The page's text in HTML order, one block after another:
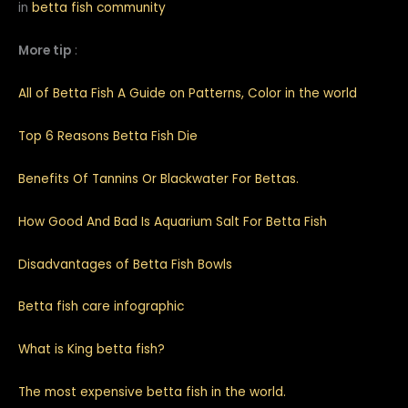
in betta fish community
More tip :
All of Betta Fish A Guide on Patterns, Color in the world
Top 6 Reasons Betta Fish Die
Benefits Of Tannins Or Blackwater For Bettas.
How Good And Bad Is Aquarium Salt For Betta Fish
Disadvantages of Betta Fish Bowls
Betta fish care infographic
What is King betta fish?
The most expensive betta fish in the world.